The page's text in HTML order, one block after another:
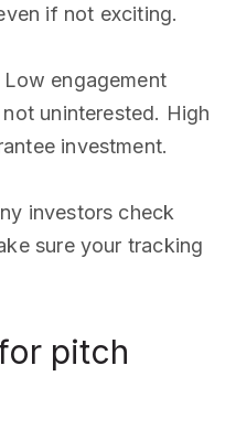
if not exciting.
Low engagement
uninterested. High
investment.
investors check
sure your tracking
pitch